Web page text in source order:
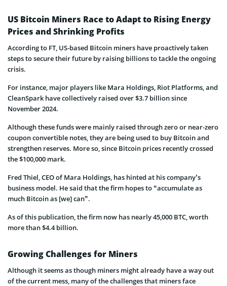
US Bitcoin Miners Race to Adapt to Rising Energy
Prices and Shrinking Profits
According to FT, US-based Bitcoin miners have proactively taken
steps to secure their future by raising billions to tackle the ongoing
crisis.
For instance, major players like Mara Holdings, Riot Platforms, and
CleanSpark have collectively raised over $3.7 billion since
November 2024.
Although these funds were mainly raised through zero or near-zero
coupon convertible notes, they are being used to buy Bitcoin and
strengthen reserves. More so, since Bitcoin prices recently crossed
the $100,000 mark.
Fred Thiel, CEO of Mara Holdings, has hinted at his company’s
business model. He said that the firm hopes to “accumulate as
much Bitcoin as [we] can”.
As of this publication, the firm now has nearly 45,000 BTC, worth
more than $4.4 billion.
Growing Challenges for Miners
Although it seems as though miners might already have a way out
of the current mess, many of the challenges that miners face